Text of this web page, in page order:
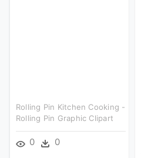
Rolling Pin Kitchen Cooking -
Rolling Pin Graphic Clipart
0 0